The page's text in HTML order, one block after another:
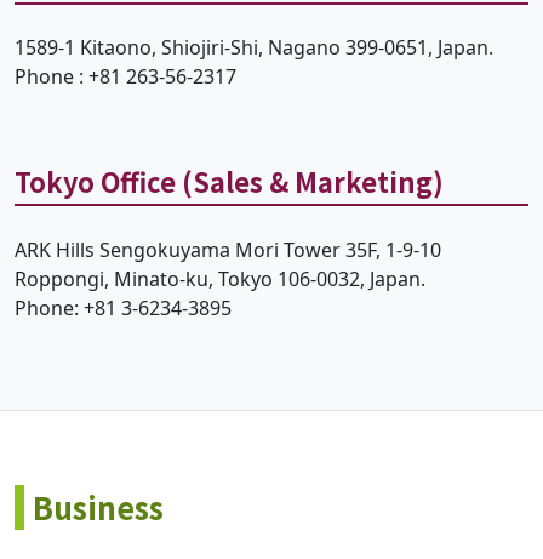
1589-1 Kitaono, Shiojiri-Shi, Nagano 399-0651, Japan.
Phone : +81 263-56-2317
Tokyo Office (Sales & Marketing)
ARK Hills Sengokuyama Mori Tower 35F, 1-9-10
Roppongi, Minato-ku, Tokyo 106-0032, Japan.
Phone: +81 3-6234-3895
Business